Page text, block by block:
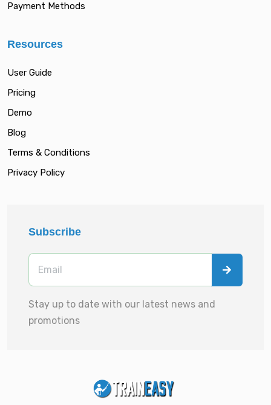
Payment Methods
Resources
User Guide
Pricing
Demo
Blog
Terms & Conditions
Privacy Policy
Subscribe
Stay up to date with our latest news and
promotions